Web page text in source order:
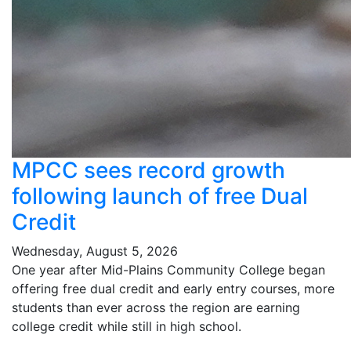
MPCC sees record growth
following launch of free Dual
Credit
Wednesday, August 5, 2026
One year after Mid-Plains Community College began
offering free dual credit and early entry courses, more
students than ever across the region are earning
college credit while still in high school.